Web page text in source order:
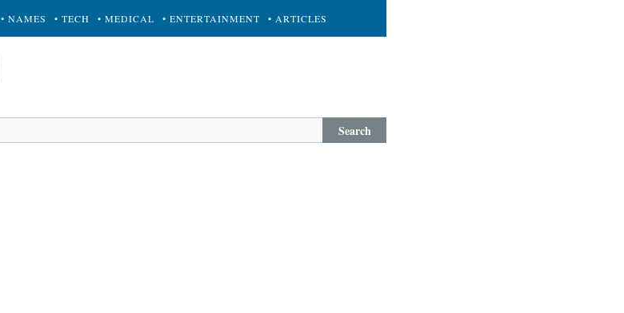
• NAMES • TECH • MEDICAL • ENTERTAINMENT • ARTICLES
Search